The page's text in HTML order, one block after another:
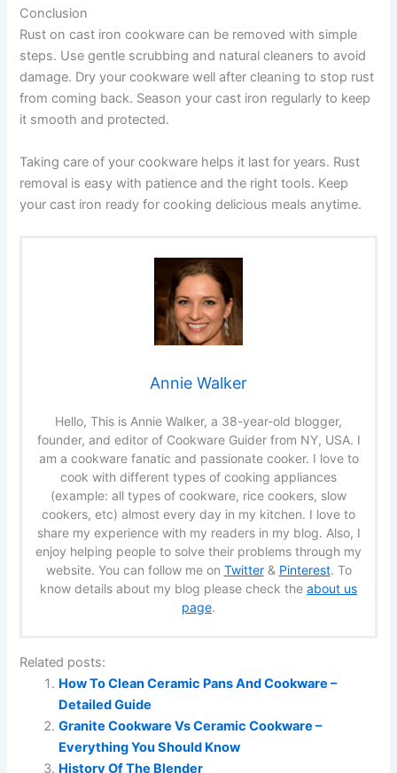
Conclusion
Rust on cast iron cookware can be removed with simple
steps. Use gentle scrubbing and natural cleaners to avoid
damage. Dry your cookware well after cleaning to stop rust
from coming back. Season your cast iron regularly to keep
it smooth and protected.
Taking care of your cookware helps it last for years. Rust
removal is easy with patience and the right tools. Keep
your cast iron ready for cooking delicious meals anytime.
Annie Walker
Hello, This is Annie Walker, a 38-year-old blogger,
founder, and editor of Cookware Guider from NY, USA. I
am a cookware fanatic and passionate cooker. I love to
cook with different types of cooking appliances
(example: all types of cookware, rice cookers, slow
cookers, etc) almost every day in my kitchen. I love to
share my experience with my readers in my blog. Also, I
enjoy helping people to solve their problems through my
website. You can follow me on Twitter& Pinterest. To
know details about my blog please check the about us
page.
Related posts:
How To Clean Ceramic Pans And Cookware –
Detailed Guide
Granite Cookware Vs Ceramic Cookware –
Everything You Should Know
History Of The Blender